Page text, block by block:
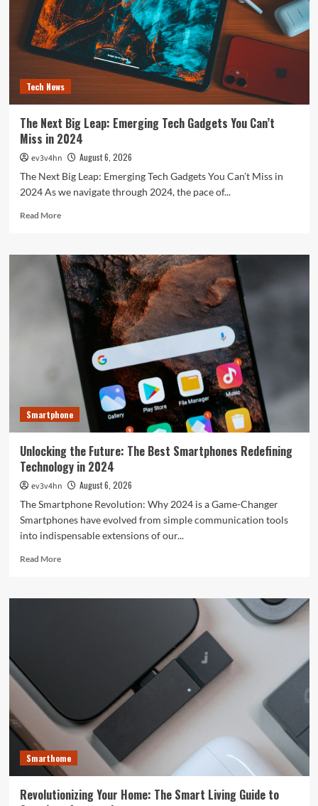
Tech
is
Reshaping
Our
World
Today
Tech News
The Next Big Leap: Emerging Tech Gadgets You Can’t
Miss in 2024
ev3v4hn
August 6, 2026
The Next Big Leap: Emerging Tech Gadgets You Can’t Miss in
2024 As we navigate through 2024, the pace of...
Read MoreRead
The
Next
Big
Leap:
Emerging
Tech
Gadgets
You
Can’t
Smartphone
Unlocking the Future: The Best Smartphones Redefining
Technology in 2024
ev3v4hn
August 6, 2026
The Smartphone Revolution: Why 2024 is a Game-Changer
Smartphones have evolved from simple communication tools
into indispensable extensions of our...
Read MoreRead
Unlocking
2024
Smarthome
Revolutionizing Your Home: The Smart Living Guide to